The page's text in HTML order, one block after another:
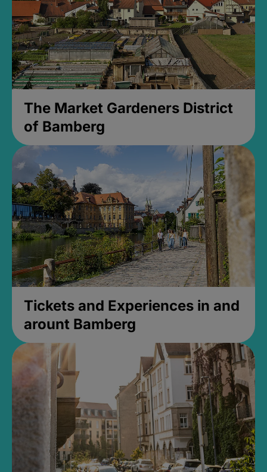
The Market Gardeners District
of Bamberg
Tickets and Experiences in and
arount Bamberg